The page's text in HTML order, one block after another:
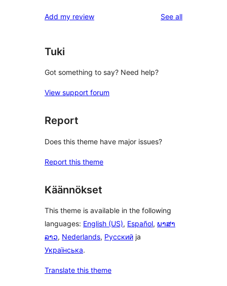
reviews
star
Add my review See allreviews
Tuki
Got something to say? Need help?
View support forum
Report
Does this theme have major issues?
Report this theme
Käännökset
This theme is available in the following
languages: English (US), Español, ພາສາ
ລາວ, Nederlands, Русский ja
Українська.
Translate this theme